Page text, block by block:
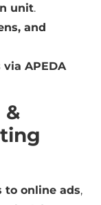
unit.
and
APEDA
&
online ads,